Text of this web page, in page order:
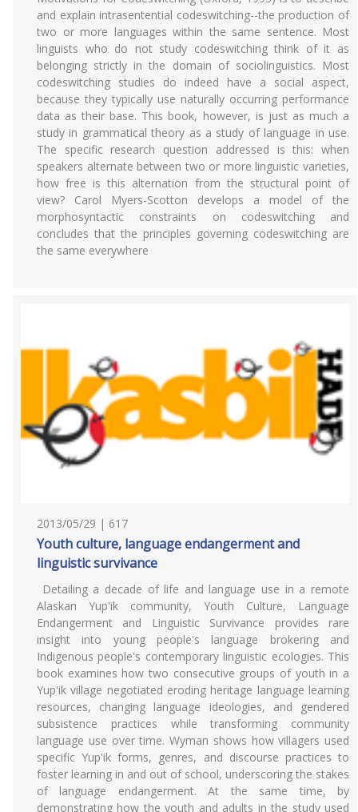
and explain intrasentential codeswitching--the production of
two or more languages within the same sentence. Most
linguists who do not study codeswitching think of it as
belonging strictly in the domain of sociolinguistics. Most
codeswitching studies do indeed have a social aspect,
because they typically use naturally occurring performance
data as their base. This book, however, is just as much a
study in grammatical theory as a study of language in use.
The specific research question addressed is this: when
speakers alternate between two or more linguistic varieties,
how free is this alternation from the structural point of
view? Carol Myers-Scotton develops a model of the
morphosyntactic constraints on codeswitching and
concludes that the principles governing codeswitching are
the same everywhere
2013/05/29 | 617
Youth culture, language endangerment and
linguistic survivance
Detailing a decade of life and language use in a remote
Alaskan Yup'ik community, Youth Culture, Language
Endangerment and Linguistic Survivance provides rare
insight into young people's language brokering and
Indigenous people's contemporary linguistic ecologies. This
book examines how two consecutive groups of youth in a
Yup'ik village negotiated eroding heritage language learning
resources, changing language ideologies, and gendered
subsistence practices while transforming community
language use over time. Wyman shows how villagers used
specific Yup'ik forms, genres, and discourse practices to
foster learning in and out of school, underscoring the stakes
of language endangerment. At the same time, by
demonstrating how the youth and adults in the study used